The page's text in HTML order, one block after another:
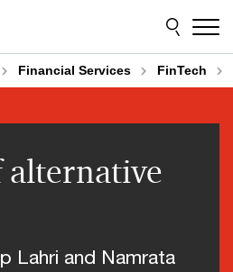
Financial Services FinTech
alternative
Lahri and Namrata